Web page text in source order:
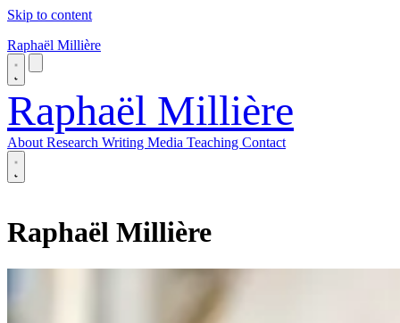
Skip to content
Raphaël Millière
Raphaël Millière
About Research Writing Media Teaching Contact
Research
Writing
Media
Teaching
Raphaël Millière